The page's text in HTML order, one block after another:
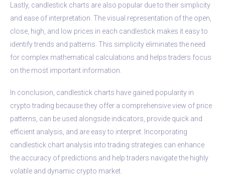
Lastly, candlestick charts are also popular due to their simplicity
and ease of interpretation. The visual representation of the open,
close, high, and low prices in each candlestick makes it easy to
identify trends and patterns. This simplicity eliminates the need
for complex mathematical calculations and helps traders focus
on the most important information.
In conclusion, candlestick charts have gained popularity in
crypto trading because they offer a comprehensive view of price
patterns, can be used alongside indicators, provide quick and
efficient analysis, and are easy to interpret. Incorporating
candlestick chart analysis into trading strategies can enhance
the accuracy of predictions and help traders navigate the highly
volatile and dynamic crypto market.